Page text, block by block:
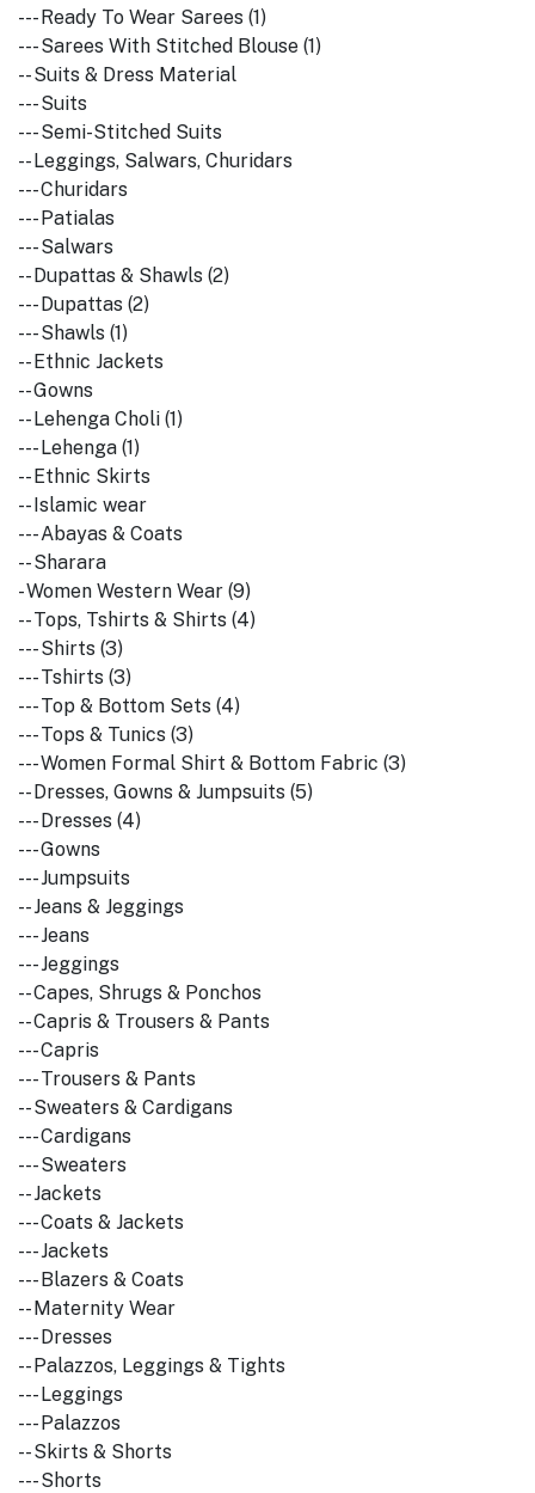
--- Ready To Wear Sarees (1)
--- Sarees With Stitched Blouse (1)
-- Suits & Dress Material
--- Suits
--- Semi-Stitched Suits
-- Leggings, Salwars, Churidars
--- Churidars
--- Patialas
--- Salwars
-- Dupattas & Shawls (2)
--- Dupattas (2)
--- Shawls (1)
-- Ethnic Jackets
-- Gowns
-- Lehenga Choli (1)
--- Lehenga (1)
-- Ethnic Skirts
-- Islamic wear
--- Abayas & Coats
-- Sharara
- Women Western Wear (9)
-- Tops, Tshirts & Shirts (4)
--- Shirts (3)
--- Tshirts (3)
--- Top & Bottom Sets (4)
--- Tops & Tunics (3)
--- Women Formal Shirt & Bottom Fabric (3)
-- Dresses, Gowns & Jumpsuits (5)
--- Dresses (4)
--- Gowns
--- Jumpsuits
-- Jeans & Jeggings
--- Jeans
--- Jeggings
-- Capes, Shrugs & Ponchos
-- Capris & Trousers & Pants
--- Capris
--- Trousers & Pants
-- Sweaters & Cardigans
--- Cardigans
--- Sweaters
-- Jackets
--- Coats & Jackets
--- Jackets
--- Blazers & Coats
-- Maternity Wear
--- Dresses
-- Palazzos, Leggings & Tights
--- Leggings
--- Palazzos
-- Skirts & Shorts
--- Shorts